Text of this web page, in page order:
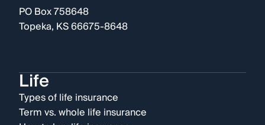
PO Box 758648
Topeka, KS 66675-8648
Life
Types of life insurance
Term vs. whole life insurance